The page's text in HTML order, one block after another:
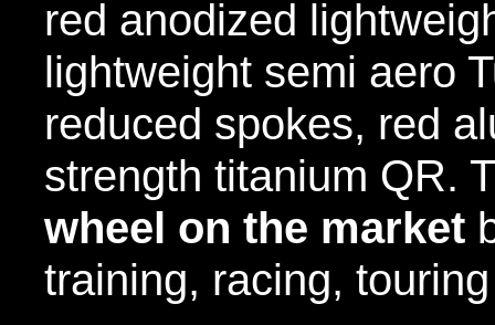
red anodized
lightweight semi aero
reduced spokes, red
strength titanium QR.
wheel on the market
training, racing,